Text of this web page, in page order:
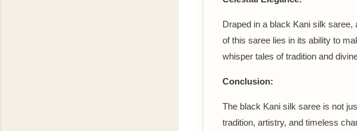
Draped in a black Kani silk
of this saree lies in its ability to
whisper tales of tradition and
Conclusion:
The black Kani silk saree is not
tradition, artistry, and timeless